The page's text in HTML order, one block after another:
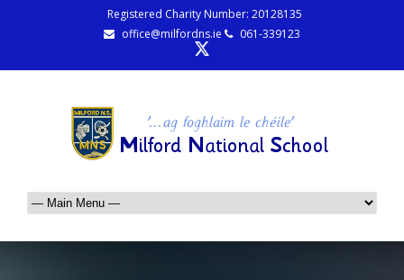
Registered Charity Number: 20128135
office@milfordns.ie
061-339123